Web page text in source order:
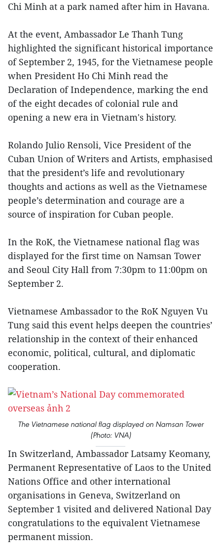
Chi Minh at a park named after him in Havana.
At the event, Ambassador Le Thanh Tung
highlighted the significant historical importance
of September 2, 1945, for the Vietnamese people
when President Ho Chi Minh read the
Declaration of Independence, marking the end
of the eight decades of colonial rule and
opening a new era in Vietnam's history.
Rolando Julio Rensoli, Vice President of the
Cuban Union of Writers and Artists, emphasised
that the president’s life and revolutionary
thoughts and actions as well as the Vietnamese
people’s determination and courage are a
source of inspiration for Cuban people.
In the RoK, the Vietnamese national flag was
displayed for the first time on Namsan Tower
and Seoul City Hall from 7:30pm to 11:00pm on
September 2.
Vietnamese Ambassador to the RoK Nguyen Vu
Tung said this event helps deepen the countries’
relationship in the context of their enhanced
economic, political, cultural, and diplomatic
cooperation.
The Vietnamese national flag displayed on Namsan Tower
(Photo: VNA)
In Switzerland, Ambassador Latsamy Keomany,
Permanent Representative of Laos to the United
Nations Office and other international
organisations in Geneva, Switzerland on
September 1 visited and delivered National Day
congratulations to the equivalent Vietnamese
permanent mission.